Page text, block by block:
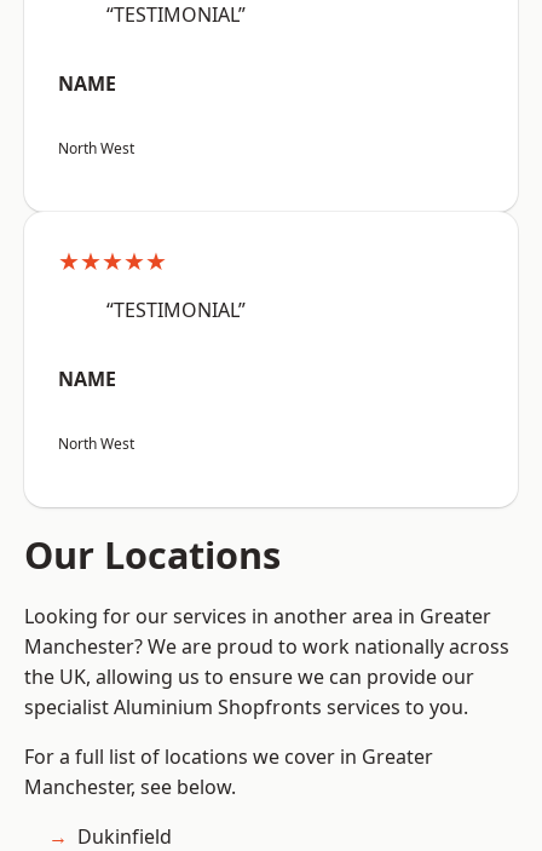
“TESTIMONIAL”
NAME
North West
★★★★★
“TESTIMONIAL”
NAME
North West
Our Locations
Looking for our services in another area in Greater
Manchester? We are proud to work nationally across
the UK, allowing us to ensure we can provide our
specialist Aluminium Shopfronts services to you.
For a full list of locations we cover in Greater
Manchester, see below.
Dukinfield